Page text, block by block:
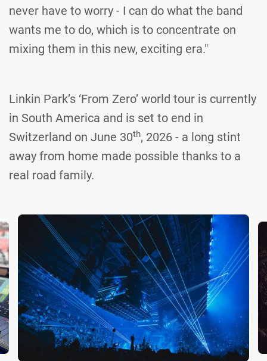
never have to worry - I can do what the band
wants me to do, which is to concentrate on
mixing them in this new, exciting era."
Linkin Park’s ‘From Zero’ world tour is currently
in South America and is set to end in
Switzerland on June 30th, 2026 - a long stint
away from home made possible thanks to a
real road family.